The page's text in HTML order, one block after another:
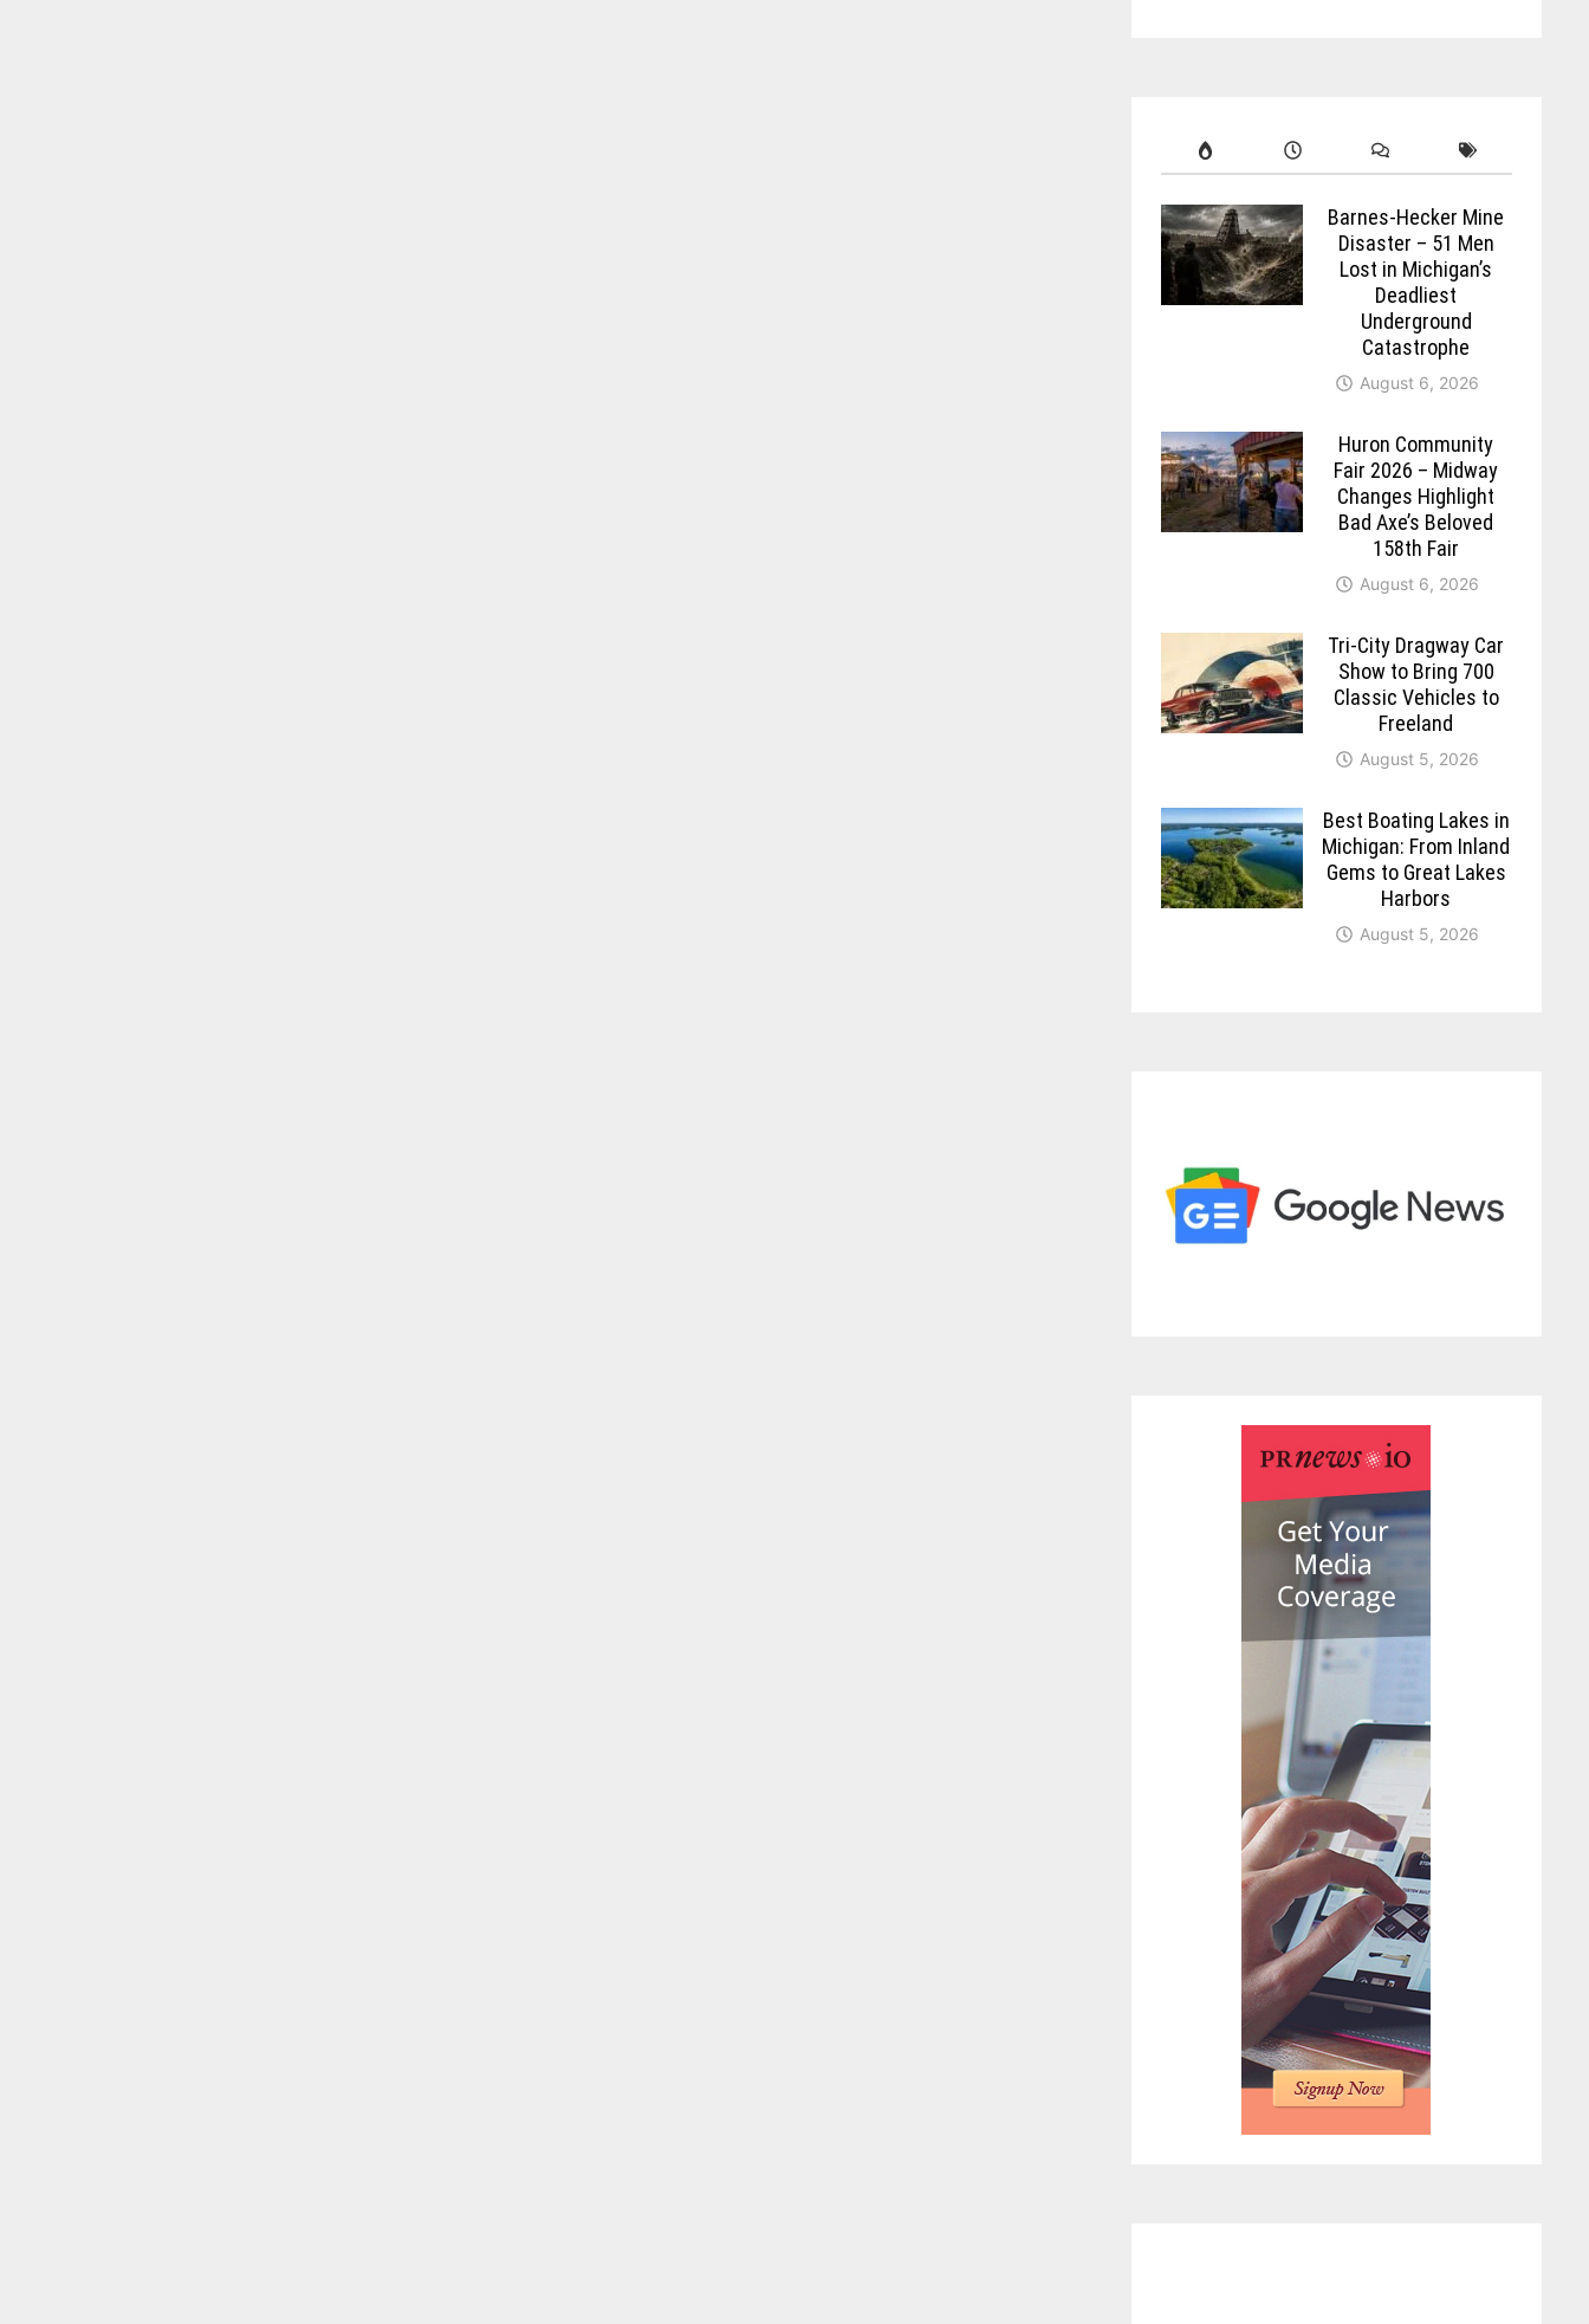
Barnes-Hecker Mine
Disaster – 51 Men
Lost in Michigan’s
Deadliest
Underground
Catastrophe
August 6, 2026
Huron Community
Fair 2026 – Midway
Changes Highlight
Bad Axe’s Beloved
158th Fair
August 6, 2026
Tri-City Dragway Car
Show to Bring 700
Classic Vehicles to
Freeland
August 5, 2026
Best Boating Lakes in
Michigan: From Inland
Gems to Great Lakes
Harbors
August 5, 2026